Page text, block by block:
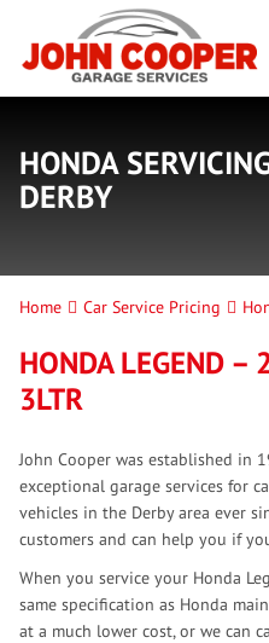
HONDA
DERBY
Home Car Service Pricing
HONDA LEGEND –
3LTR
John Cooper was established in
exceptional garage services for
vehicles in the Derby area ever
customers and can help you if
When you service your Honda
same specification as Honda
at a much lower cost, or we can